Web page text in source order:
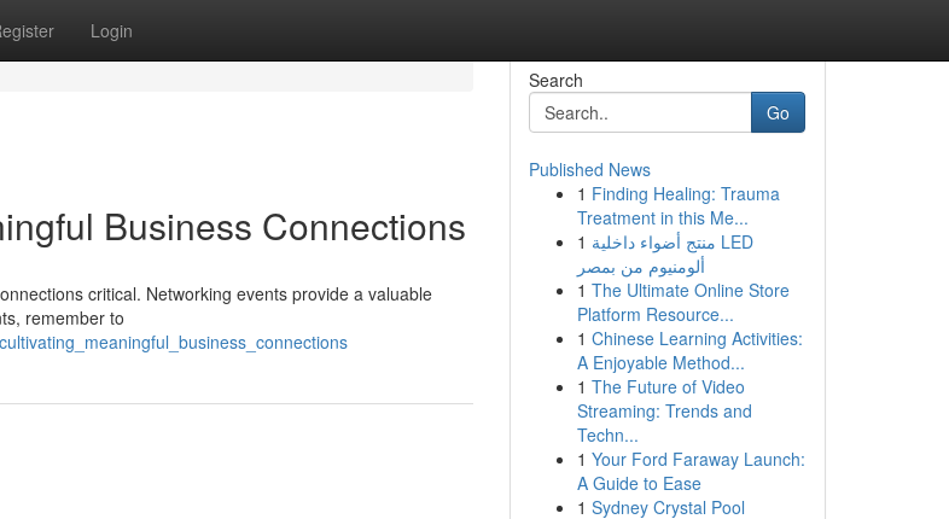
Login
Business Connections
critical. Networking events provide a valuable
remember to
Search
Go
Published News
1 Finding Healing: Trauma
Treatment in this Me...
1 منتج أضواء داخلية LED
ألومنيوم من بمصر
1 The Ultimate Online Store
Platform Resource...
1 Chinese Learning Activities:
A Enjoyable Method...
1 The Future of Video
Streaming: Trends and
Techn...
1 Your Ford Faraway Launch:
A Guide to Ease
1 Sydney Crystal Pool